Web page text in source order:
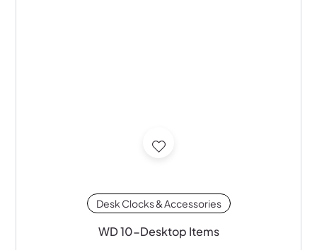
Desk Clocks & Accessories
WD 10-Desktop Items